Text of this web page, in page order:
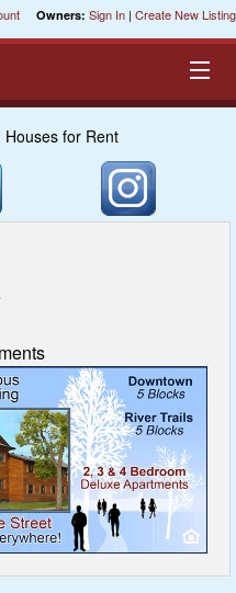
Owners: Sign In | Create New Listing
for Rent